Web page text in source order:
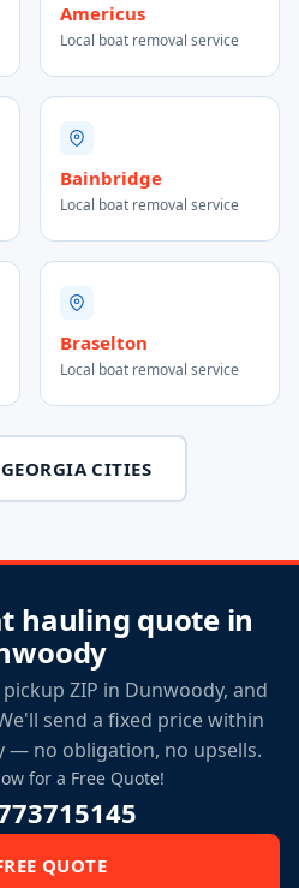
Americus
Local boat removal service
Bainbridge
Local boat removal service
Braselton
Local boat removal service
CITIES
hauling quote in
ZIP in Dunwoody, and
send a fixed price within
— no obligation, no upsells.
for a Free Quote!
QUOTE